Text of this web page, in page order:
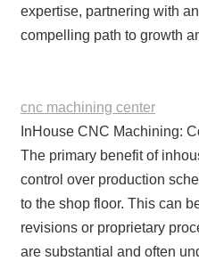
expertise, partnering with
compelling path to growth
cnc machining center
InHouse CNC Machining:
The primary benefit of
control over production
to the shop floor. This can
revisions or proprietary
are substantial and often